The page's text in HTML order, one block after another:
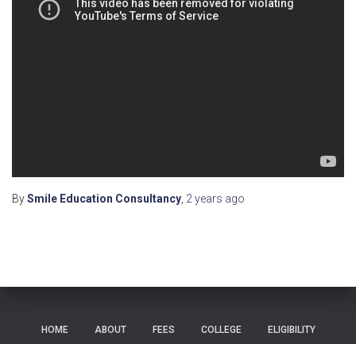
BySmile Education Consultancy 2 years ago
HOME ABOUT FEES COLLEGE ELIGIBILITY